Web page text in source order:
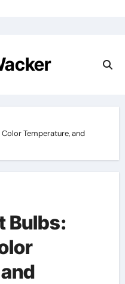
Temperature, and
Bulbs: